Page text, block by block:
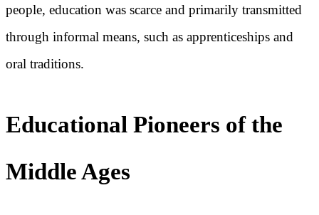
people, education was scarce and primarily transmitted
through informal means, such as apprenticeships and
oral traditions.
Educational Pioneers of the
Middle Ages